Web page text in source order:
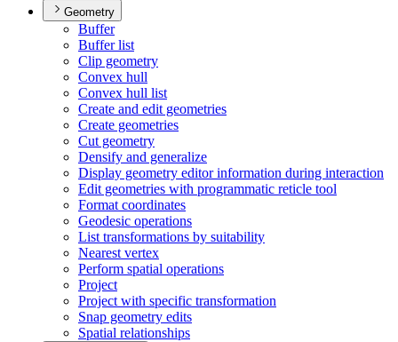
Geometry
Buffer
Buffer list
Clip geometry
Convex hull
Convex hull list
Create and edit geometries
Create geometries
Cut geometry
Densify and generalize
Display geometry editor information during interaction
Edit geometries with programmatic reticle tool
Format coordinates
Geodesic operations
List transformations by suitability
Nearest vertex
Perform spatial operations
Project
Project with specific transformation
Snap geometry edits
Spatial relationships